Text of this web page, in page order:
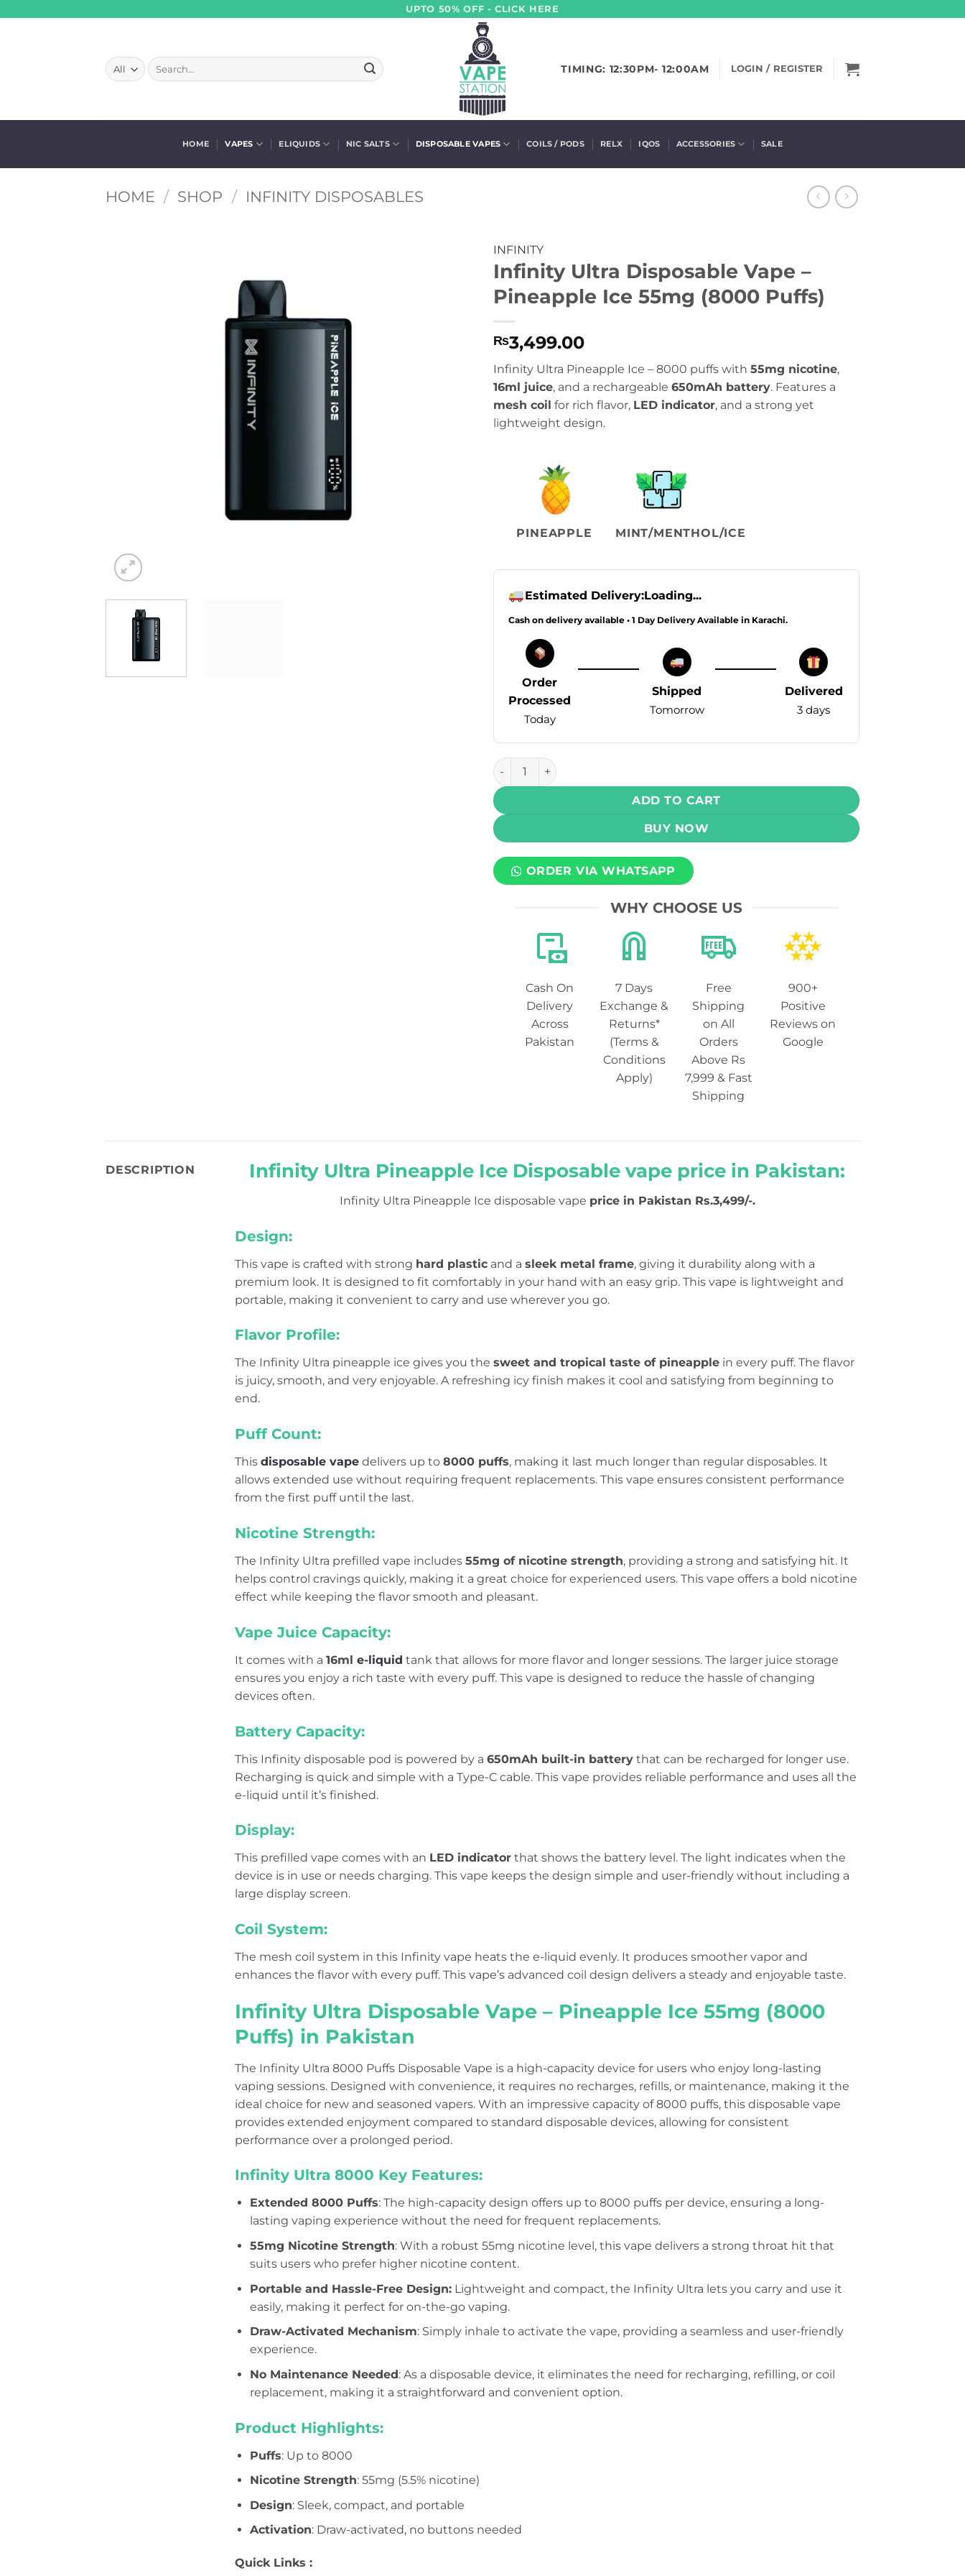
UPTO 50% OFF - CLICK HERE
Search
for:
TIMING: 12:30PM- 12:00AM LOGIN / REGISTER
HOME VAPES ELIQUIDS NIC SALTS DISPOSABLE VAPES COILS / PODS RELX IQOS ACCESSORIES SALE
HOME / SHOP / INFINITY DISPOSABLES
INFINITY
Infinity Ultra Disposable Vape –
Pineapple Ice 55mg (8000 Puffs)
₨3,499.00
Infinity Ultra Pineapple Ice – 8000 puffs with 55mg nicotine,
16ml juice, and a rechargeable 650mAh battery. Features a
mesh coil for rich flavor, LED indicator, and a strong yet
lightweight design.
PINEAPPLE MINT/MENTHOL/ICE
Estimated Delivery:Loading...
Cash on delivery available • 1 Day Delivery Available in Karachi.
Order
Processed
Today
Shipped
Tomorrow
Delivered
3 days
Infinity Ultra Disposable Vape - Pineapple Ice 55mg (8000 Puffs) quantity
ADD TO CART
BUY NOW
ORDER VIA WHATSAPP
WHY CHOOSE US
Cash On
Delivery
Across
Pakistan
7 Days
Exchange &
Returns*
(Terms &
Conditions
Apply)
Free
Shipping
on All
Orders
Above Rs
7,999 & Fast
Shipping
900+
Positive
Reviews on
Google
DESCRIPTION Infinity Ultra Pineapple Ice Disposable vape price in Pakistan:
Infinity Ultra Pineapple Ice disposable vape price in Pakistan Rs.3,499/-.
Design:
This vape is crafted with strong hard plastic and a sleek metal frame, giving it durability along with a
premium look. It is designed to fit comfortably in your hand with an easy grip. This vape is lightweight and
portable, making it convenient to carry and use wherever you go.
Flavor Profile:
The Infinity Ultra pineapple ice gives you the sweet and tropical taste of pineapple in every puff. The flavor
is juicy, smooth, and very enjoyable. A refreshing icy finish makes it cool and satisfying from beginning to
end.
Puff Count:
This disposable vape delivers up to 8000 puffs, making it last much longer than regular disposables. It
allows extended use without requiring frequent replacements. This vape ensures consistent performance
from the first puff until the last.
Nicotine Strength:
The Infinity Ultra prefilled vape includes 55mg of nicotine strength, providing a strong and satisfying hit. It
helps control cravings quickly, making it a great choice for experienced users. This vape offers a bold nicotine
effect while keeping the flavor smooth and pleasant.
Vape Juice Capacity:
It comes with a 16ml e-liquid tank that allows for more flavor and longer sessions. The larger juice storage
ensures you enjoy a rich taste with every puff. This vape is designed to reduce the hassle of changing
devices often.
Battery Capacity:
This Infinity disposable pod is powered by a 650mAh built-in battery that can be recharged for longer use.
Recharging is quick and simple with a Type-C cable. This vape provides reliable performance and uses all the
e-liquid until it’s finished.
Display:
This prefilled vape comes with an LED indicator that shows the battery level. The light indicates when the
device is in use or needs charging. This vape keeps the design simple and user-friendly without including a
large display screen.
Coil System:
The mesh coil system in this Infinity vape heats the e-liquid evenly. It produces smoother vapor and
enhances the flavor with every puff. This vape’s advanced coil design delivers a steady and enjoyable taste.
Infinity Ultra Disposable Vape – Pineapple Ice 55mg (8000
Puffs) in Pakistan
The Infinity Ultra 8000 Puffs Disposable Vape is a high-capacity device for users who enjoy long-lasting
vaping sessions. Designed with convenience, it requires no recharges, refills, or maintenance, making it the
ideal choice for new and seasoned vapers. With an impressive capacity of 8000 puffs, this disposable vape
provides extended enjoyment compared to standard disposable devices, allowing for consistent
performance over a prolonged period.
Infinity Ultra 8000 Key Features:
Extended 8000 Puffs: The high-capacity design offers up to 8000 puffs per device, ensuring a long-
lasting vaping experience without the need for frequent replacements.
55mg Nicotine Strength: With a robust 55mg nicotine level, this vape delivers a strong throat hit that
suits users who prefer higher nicotine content.
Portable and Hassle-Free Design:Lightweight and compact, the Infinity Ultra lets you carry and use it
easily, making it perfect for on-the-go vaping.
Draw-Activated Mechanism: Simply inhale to activate the vape, providing a seamless and user-friendly
experience.
No Maintenance Needed: As a disposable device, it eliminates the need for recharging, refilling, or coil
replacement, making it a straightforward and convenient option.
Product Highlights:
Puffs: Up to 8000
Nicotine Strength: 55mg (5.5% nicotine)
Design: Sleek, compact, and portable
Activation: Draw-activated, no buttons needed
Quick Links :